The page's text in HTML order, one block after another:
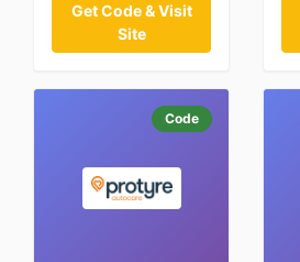
Get Code & Visit
Site
Code